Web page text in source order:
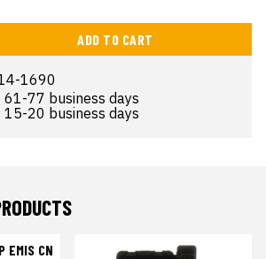
ADD TO CART
1690
61-77 business days
15-20 business days
EMIS CN